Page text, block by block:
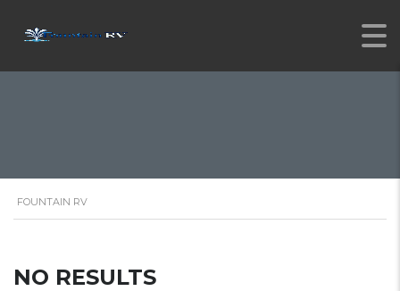
FOUNTAIN RV
NO RESULTS